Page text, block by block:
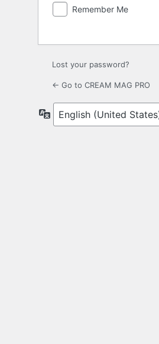
Remember Me
Lost your password?
← Go to CREAM MAG PRO
Language